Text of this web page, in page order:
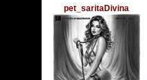
pet_saritaDivina